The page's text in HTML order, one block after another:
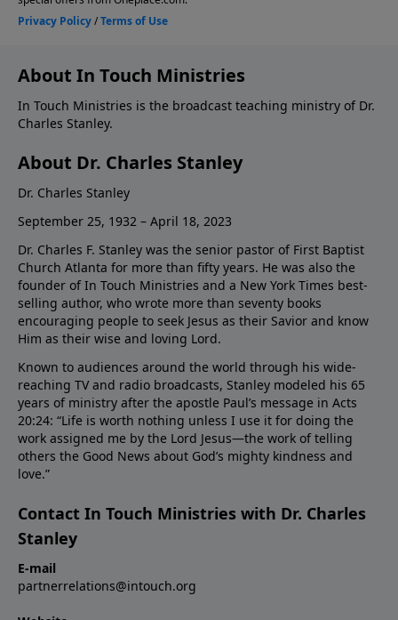
About In Touch Ministries
In Touch Ministries is the broadcast teaching ministry of Dr.
Charles Stanley.
About Dr. Charles Stanley
Dr. Charles Stanley
September 25, 1932 – April 18, 2023
Dr. Charles F. Stanley was the senior pastor of First Baptist
Church Atlanta for more than fifty years. He was also the
founder of In Touch Ministries and a New York Times best-
selling author, who wrote more than seventy books
encouraging people to seek Jesus as their Savior and know
Him as their wise and loving Lord.
Known to audiences around the world through his wide-
reaching TV and radio broadcasts, Stanley modeled his 65
years of ministry after the apostle Paul’s message in Acts
20:24: “Life is worth nothing unless I use it for doing the
work assigned me by the Lord Jesus—the work of telling
others the Good News about God’s mighty kindness and
love.”
Contact In Touch Ministries with Dr. Charles
Stanley
E-mail
partnerrelations@intouch.org